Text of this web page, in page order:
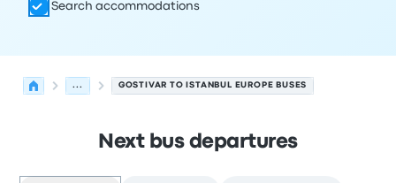
Search accommodations
... GOSTIVAR TO ISTANBUL EUROPE BUSES
Next bus departures